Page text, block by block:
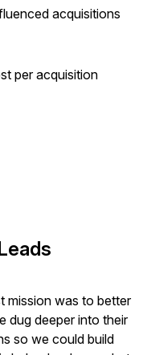
acquisitions
per acquisition
mission was to better
dug deeper into their
so we could build